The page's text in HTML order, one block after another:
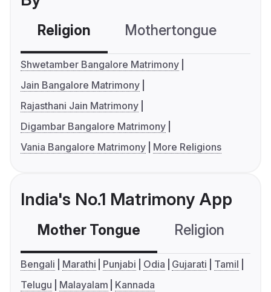
Religion Mothertongue
Shwetamber Bangalore Matrimony
Jain Bangalore Matrimony
Rajasthani Jain Matrimony
Digambar Bangalore Matrimony
Vania Bangalore Matrimony
More Religions
India's No.1 Matrimony App
Mother Tongue Religion
Bengali Marathi Punjabi Odia Gujarati
Tamil
Telugu
Malayalam Kannada